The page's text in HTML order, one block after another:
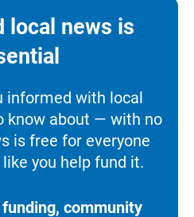
local news is
informed with local
know about — with no
is free for everyone
you help fund it.
community